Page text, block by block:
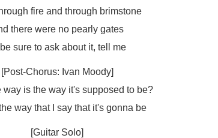
fire and through brimstone
there were no pearly gates
be sure to ask about it, tell me
[Post-Chorus: Ivan Moody]
way is the way it's supposed to be?
way that I say that it's gonna be
[Guitar Solo]